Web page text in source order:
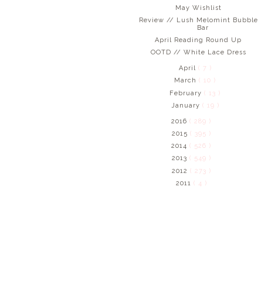
May Wishlist
Review // Lush Melomint Bubble
Bar
April Reading Round Up
OOTD // White Lace Dress
April ( 7 )
March( 10 )
February( 13 )
January ( 19 )
2016 ( 289 )
2015 ( 395 )
2014 ( 526 )
2013 ( 549 )
2012 ( 273 )
2011 ( 4 )